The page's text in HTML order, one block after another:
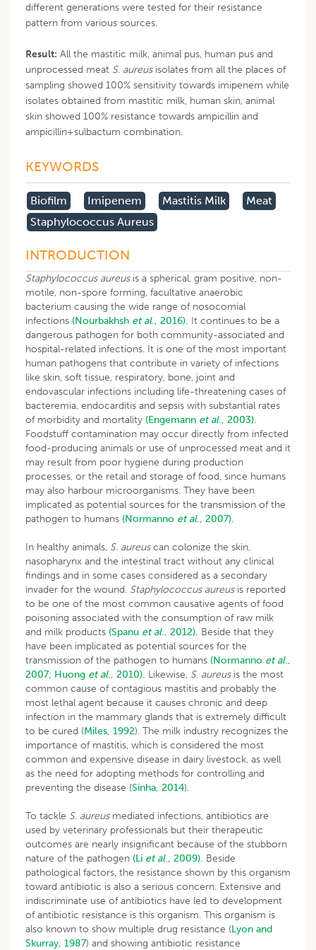
different generations were tested for their resistance
pattern from various sources.
Result: All the mastitic milk, animal pus, human pus and
unprocessed meat S. aureusisolates from all the places of
sampling showed 100% sensitivity towards imipenem while
isolates obtained from mastitic milk, human skin, animal
skin showed 100% resistance towards ampicillin and
ampicillin+sulbactum combination.
KEYWORDS
Biofilm Imipenem Mastitis Milk
Meat
Staphylococcus Aureus
INTRODUCTION
Staphylococcus aureus is a spherical, gram positive, non-
motile, non-spore forming, facultative anaerobic
bacterium causing the wide range of nosocomial
infections (Nourbakhsh et al., 2016). It continues to be a
dangerous pathogen for both community-associated and
hospital-related infections. It is one of the most important
human pathogens that contribute in variety of infections
like skin, soft tissue, respiratory, bone, joint and
endovascular infections including life-threatening cases of
bacteremia, endocarditis and sepsis with substantial rates
of morbidity and mortality (Engemann et al., 2003).
Foodstuff contamination may occur directly from infected
food-producing animals or use of unprocessed meat and it
may result from poor hygiene during production
processes, or the retail and storage of food, since humans
may also harbour microorganisms. They have been
implicated as potential sources for the transmission of the
pathogen to humans (Normanno et al., 2007).
In healthy animals, S. aureuscan colonize the skin,
nasopharynx and the intestinal tract without any clinical
findings and in some cases considered as a secondary
invader for the wound. Staphylococcus aureus is reported
to be one of the most common causative agents of food
poisoning associated with the consumption of raw milk
and milk products (Spanu et al., 2012). Beside that they
have been implicated as potential sources for the
transmission of the pathogen to humans (Normanno et al.,
2007; Huong et al., 2010). Likewise, S. aureus is the most
common cause of contagious mastitis and probably the
most lethal agent because it causes chronic and deep
infection in the mammary glands that is extremely difficult
to be cured (Miles, 1992). The milk industry recognizes the
importance of mastitis, which is considered the most
common and expensive disease in dairy livestock, as well
as the need for adopting methods for controlling and
preventing the disease (Sinha, 2014).
To tackle S. aureusmediated infections, antibiotics are
used by veterinary professionals but their therapeutic
outcomes are nearly insignificant because of the stubborn
nature of the pathogen (Li et al., 2009). Beside
pathological factors, the resistance shown by this organism
toward antibiotic is also a serious concern. Extensive and
indiscriminate use of antibiotics have led to development
of antibiotic resistance is this organism. This organism is
also known to show multiple drug resistance (Lyon and
Skurray, 1987) and showing antibiotic resistance